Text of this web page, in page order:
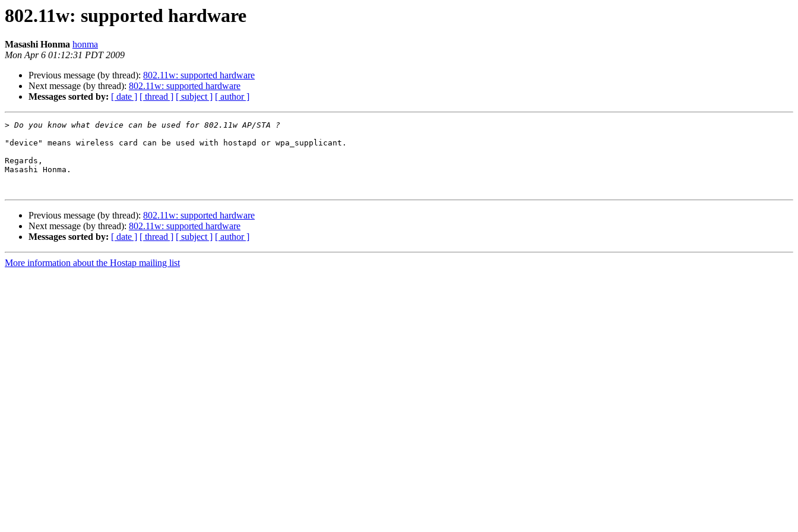
802.11w: supported hardware
Masashi Honma honma
Mon Apr 6 01:12:31 PDT 2009
Previous message (by thread): 802.11w: supported hardware
Next message (by thread): 802.11w: supported hardware
Messages sorted by: [ date ] [ thread ] [ subject ] [ author ]
>
"device" means wireless card can be used with hostapd or wpa_supplicant.
Regards,
Masashi Honma.
Previous message (by thread): 802.11w: supported hardware
Next message (by thread): 802.11w: supported hardware
Messages sorted by: [ date ] [ thread ] [ subject ] [ author ]
More information about the Hostap mailing list